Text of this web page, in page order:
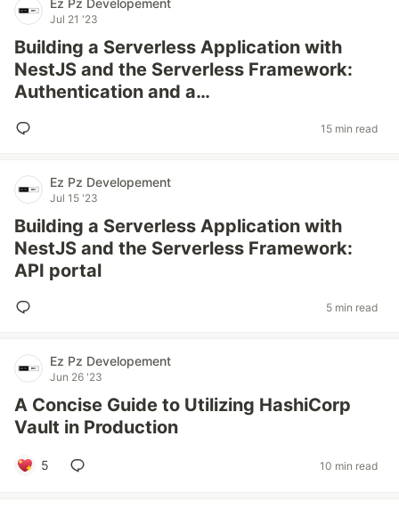
Ez Pz Developement
Jul 21 '23
Building a Serverless Application with
NestJS and the Serverless Framework:
Authentication and a…
15 min read
Ez Pz Developement
Jul 15 '23
Building a Serverless Application with
NestJS and the Serverless Framework:
API portal
5 min read
Ez Pz Developement
Jun 26 '23
A Concise Guide to Utilizing HashiCorp
Vault in Production
5 10 min read